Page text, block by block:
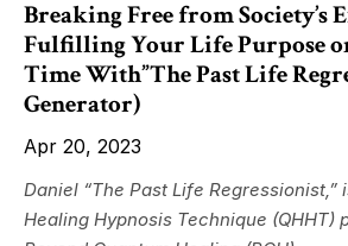
Breaking Free from Society’s
Fulfilling Your Life Purpose
Time With”The Past Life
Generator)
Apr 20, 2023
Daniel “The Past Life Regressionist,”
Healing Hypnosis Technique (QHHT)